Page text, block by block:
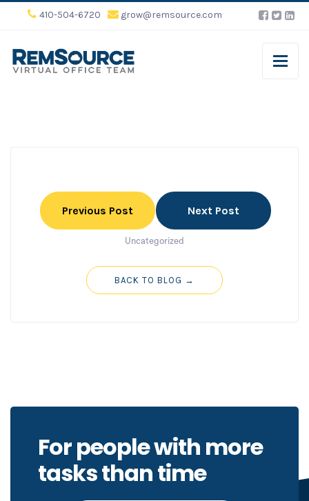
410-504-6720 grow@remsource.com
Previous Post Next Post
Uncategorized
BACK TO BLOG →
For people with more
tasks than time